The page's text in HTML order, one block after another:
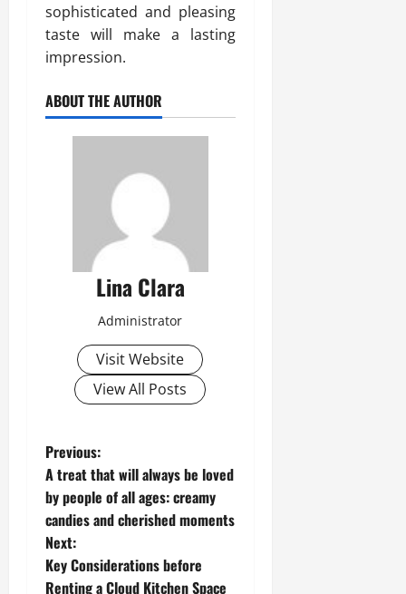
sophisticated and pleasing
taste will make a lasting
impression.
ABOUT THE AUTHOR
Lina Clara
Administrator
Visit Website
View All Posts
P
o
s
t
Previous:
A treat that will always be loved
by people of all ages: creamy
candies and cherished moments
Next:
Key Considerations before
Renting a Cloud Kitchen Space